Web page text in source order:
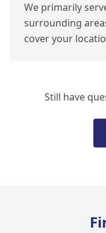
We primarily
surrounding
cover your
Still have